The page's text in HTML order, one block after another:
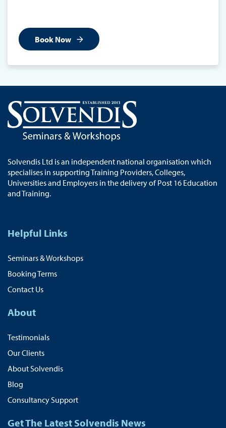
Book Now
Solvendis Ltd is an independent national organisation which
specialises in supporting Training Providers, Colleges,
Universities and Employers in the delivery of Post 16 Education
and Training.
Helpful Links
Seminars & Workshops
Booking Terms
Contact Us
About
Testimonials
Our Clients
About Solvendis
Blog
Consultancy Support
Get The Latest Solvendis News